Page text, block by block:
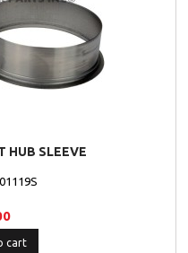
HUB SLEEVE
cart